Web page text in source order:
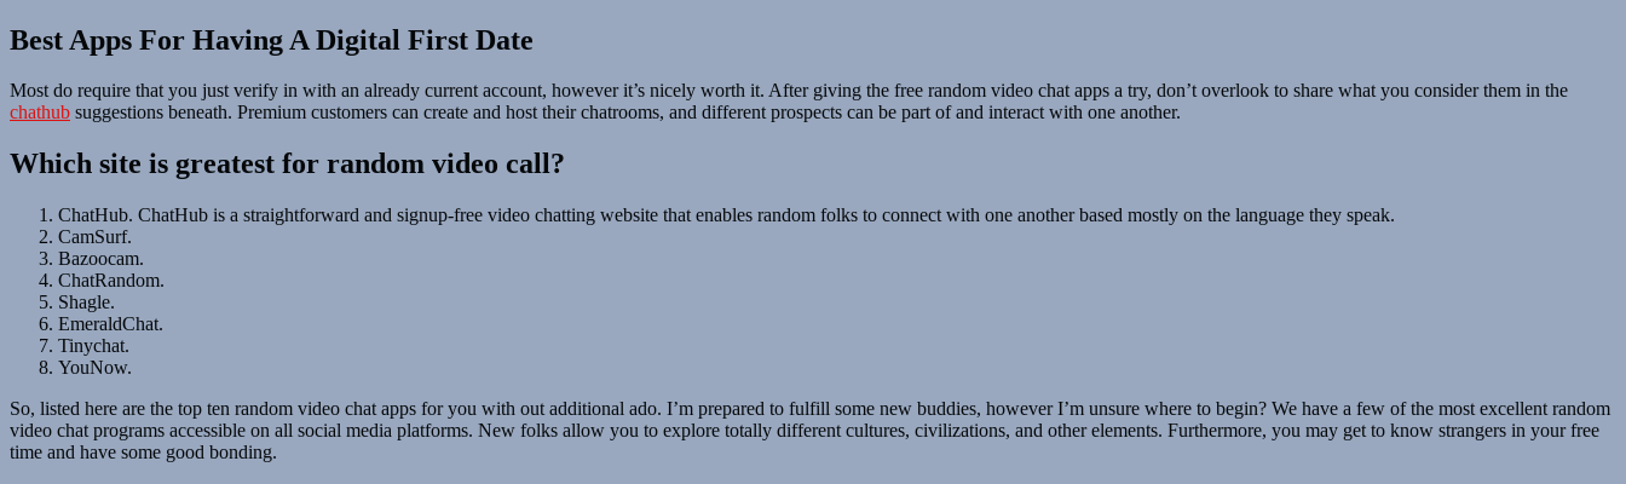
Best Apps For Having A Digital First Date
Most do require that you just verify in with an already current account, however it’s nicely worth it. After giving the free random video chat apps a try, don’t overlook to share what you consider them in the
chathub suggestions beneath. Premium customers can create and host their chatrooms, and different prospects can be part of and interact with one another.
Which site is greatest for random video call?
ChatHub. ChatHub is a straightforward and signup-free video chatting website that enables random folks to connect with one another based mostly on the language they speak.
CamSurf.
Bazoocam.
ChatRandom.
Shagle.
EmeraldChat.
Tinychat.
YouNow.
So, listed here are the top ten random video chat apps for you with out additional ado. I’m prepared to fulfill some new buddies, however I’m unsure where to begin? We have a few of the most excellent random
video chat programs accessible on all social media platforms. New folks allow you to explore totally different cultures, civilizations, and other elements. Furthermore, you may get to know strangers in your free
time and have some good bonding.